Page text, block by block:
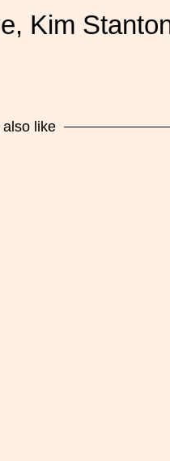
Kim
also like